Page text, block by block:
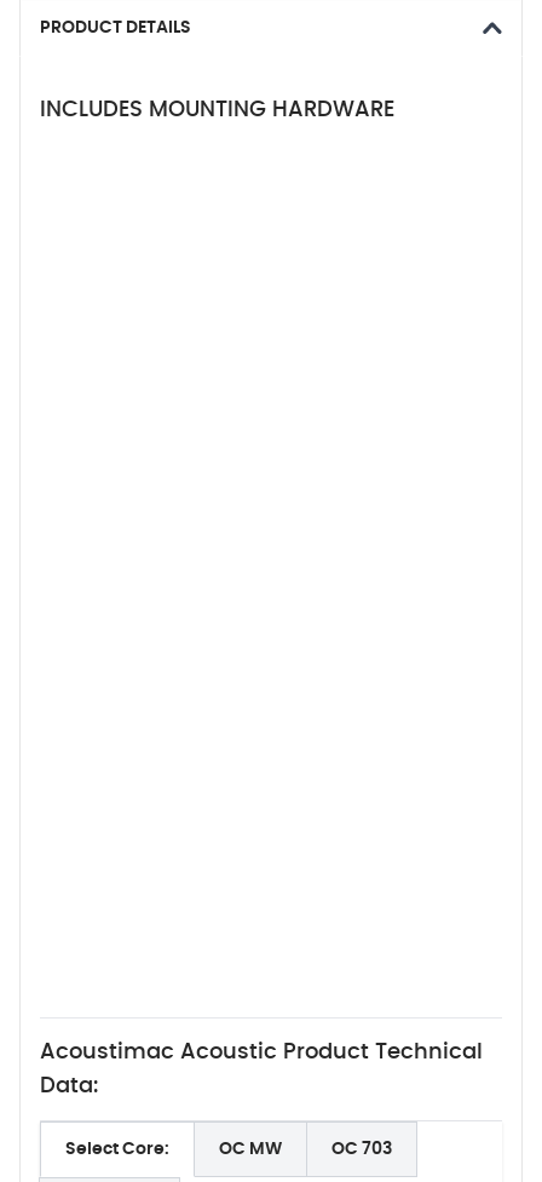
PRODUCT DETAILS
INCLUDES MOUNTING HARDWARE
Acoustimac Acoustic Product Technical
Data:
Select Core: OC MW OC 703